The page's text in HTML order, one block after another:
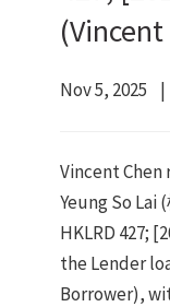
Nov 5, 2025
Vincent
Yeung So Lai
HKLRD 427;
the Lender
Borrower),